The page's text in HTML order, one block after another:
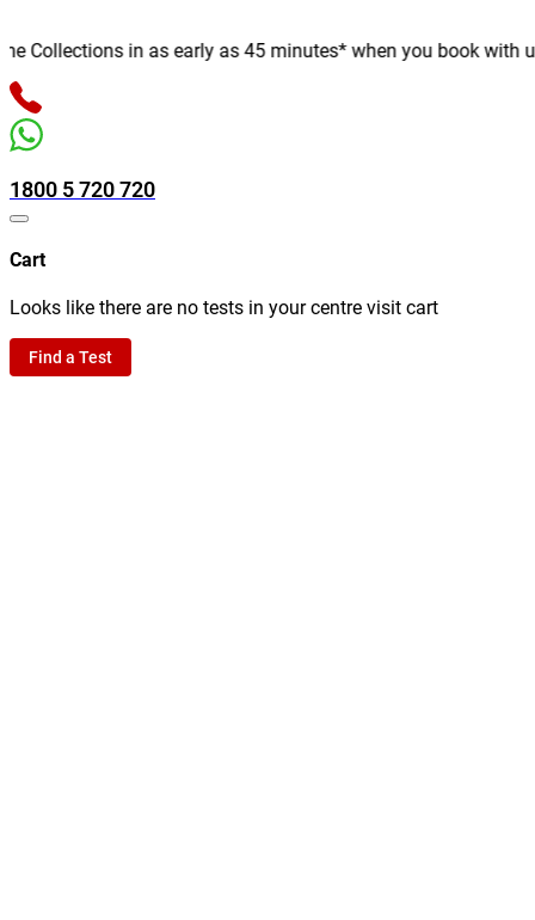
Collections in as early as 45 minutes* when you book with
1800 5 720 720
Cart
Looks like there are no tests in your centre visit cart
Find a Test